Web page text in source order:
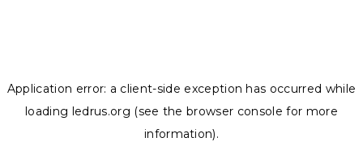
Application error: a client-side exception has occurred while
loading ledrus.org (see the browser console for more
information).